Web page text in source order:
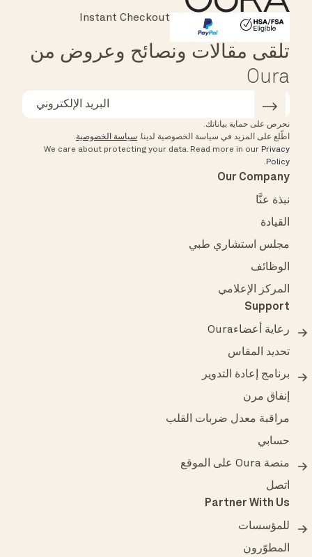
HSA/FSA Eligible
Affirm
Instant Checkout
Major Cards Accepted
تلقى مقالات ونصائح وعروض من
Oura
نحرص على حماية بياناتك.
اطّلع على المزيد في سياسة الخصوصية لدينا. سياسة الخصوصية.
We care about protecting your data. Read more in our Privacy
Policy
.
Our Company
نبذة عنَّا
القيادة
مجلس استشاري طبي
الوظائف
المركز الإعلامي
Support
رعاية أعضاءOura
تحديد المقاس
برنامج إعادة التدوير
إنفاق مرن
مراقبة معدل ضربات القلب
حسابي
منصة Oura على الموقع
اتصل
Partner With Us
للمؤسسات
المطوّرون